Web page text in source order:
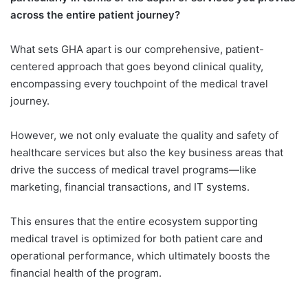
across the entire patient journey?
What sets GHA apart is our comprehensive, patient-
centered approach that goes beyond clinical quality,
encompassing every touchpoint of the medical travel
journey.
However, we not only evaluate the quality and safety of
healthcare services but also the key business areas that
drive the success of medical travel programs—like
marketing, financial transactions, and IT systems.
This ensures that the entire ecosystem supporting
medical travel is optimized for both patient care and
operational performance, which ultimately boosts the
financial health of the program.